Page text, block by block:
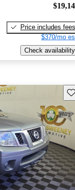
Price includes fees
$370/mo
Check availability